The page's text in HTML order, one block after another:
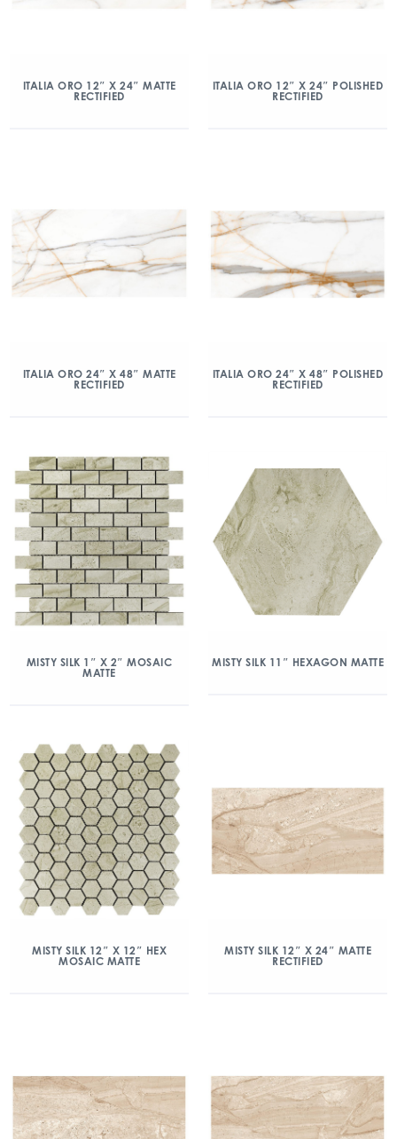
ITALIA ORO 12″ X 24″ MATTE
RECTIFIED
ITALIA ORO 12″ X 24″ POLISHED
RECTIFIED
ITALIA ORO 24″ X 48″ MATTE
RECTIFIED
ITALIA ORO 24″ X 48″ POLISHED
RECTIFIED
MISTY SILK 1″ X 2″ MOSAIC
MATTE
MISTY SILK 11″ HEXAGON MATTE
MISTY SILK 12″ X 12″ HEX
MOSAIC MATTE
MISTY SILK 12″ X 24″ MATTE
RECTIFIED